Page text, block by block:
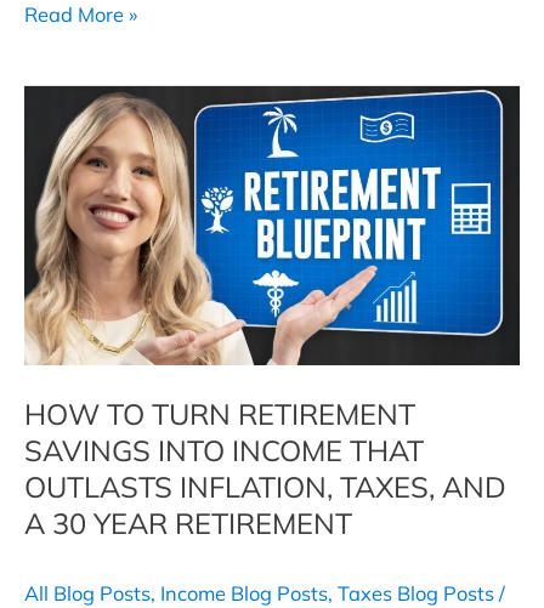
Your
Dropped
When
You
Retired.
Here
Is
Why
It
May
Not
That
Way.
Read More »
HOW TO TURN RETIREMENT
SAVINGS INTO INCOME THAT
OUTLASTS INFLATION, TAXES, AND
A 30 YEAR RETIREMENT
All Blog Posts, Income Blog Posts, Taxes Blog Posts /